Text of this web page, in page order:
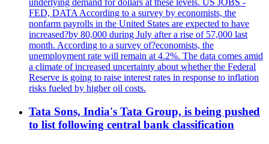
underlying demand for dollars at these levels. US JOBS -
FED, DATA According to a survey by economists, the
nonfarm payrolls in the United States are expected to have
increased?by 80,000 during July after a rise of 57,000 last
month. According to a survey of?economists, the
unemployment rate will remain at 4.2%. The data comes amid
a climate of increased uncertainty about whether the Federal
Reserve is going to raise interest rates in response to inflation
risks fueled by higher oil costs.
Tata Sons, India's Tata Group, is being pushed
to list following central bank classification